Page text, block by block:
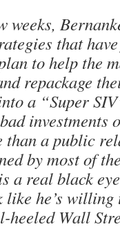
weeks,
that
to help the
repackage
a “Super
investments
than a public
by most of
a real black
like he’s
heeled Wall